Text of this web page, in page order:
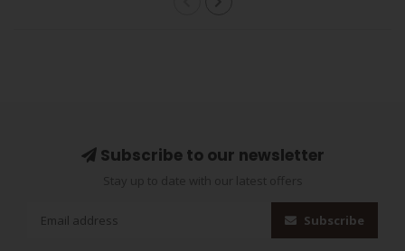
Subscribe to our newsletter
Subscribe